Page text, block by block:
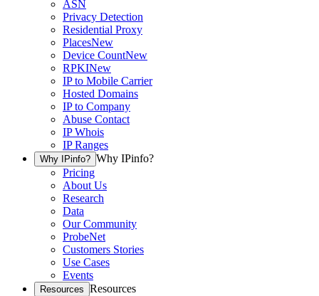
ASN
Privacy Detection
Residential Proxy
PlacesNew
Device CountNew
RPKINew
IP to Mobile Carrier
Hosted Domains
IP to Company
Abuse Contact
IP Whois
IP Ranges
Why IPinfo? Why IPinfo?
Pricing
About Us
Research
Data
Our Community
ProbeNet
Customers Stories
Use Cases
Events
Resources Resources